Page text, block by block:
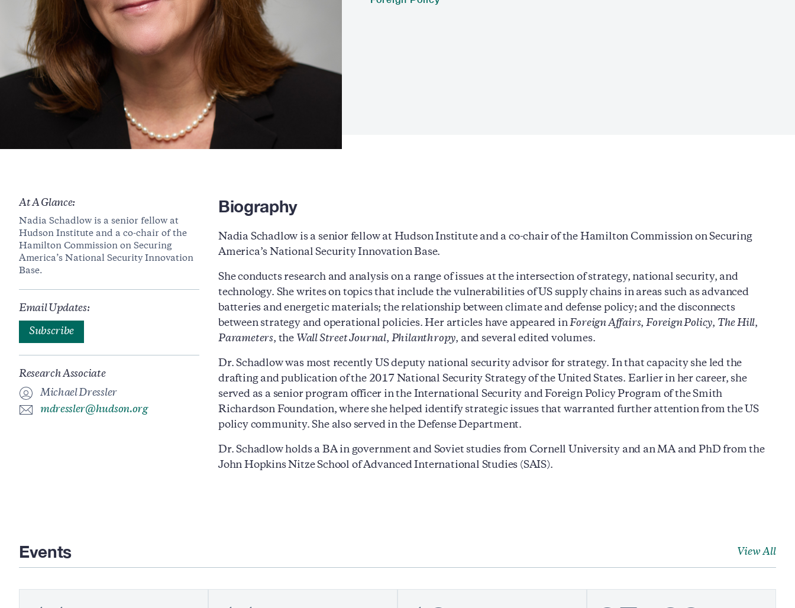
At A Glance:
Nadia Schadlow is a senior fellow at
Hudson Institute and a co-chair of the
Hamilton Commission on Securing
America’s National Security Innovation
Base.
Email Updates:
Subscribe
Research Associate
Michael Dressler
mdressler@hudson.org
Biography
Nadia Schadlow is a senior fellow at Hudson Institute and a co-chair of the Hamilton Commission on Securing
America’s National Security Innovation Base.
She conducts research and analysis on a range of issues at the intersection of strategy, national security, and
technology. She writes on topics that include the vulnerabilities of US supply chains in areas such as advanced
batteries and energetic materials; the relationship between climate and defense policy; and the disconnects
between strategy and operational policies. Her articles have appeared inForeign Affairs,Foreign Policy, The Hill,
Parameters, the Wall Street Journal, Philanthropy, and several edited volumes.
Dr. Schadlow was most recently US deputy national security advisor for strategy. In that capacity she led the
drafting and publication of the 2017 National Security Strategy of the United States. Earlier in her career, she
served as a senior program officer in the International Security and Foreign Policy Program of the Smith
Richardson Foundation, where she helped identify strategic issues that warranted further attention from the US
policy community. She also served in the Defense Department.
Dr. Schadlow holds a BA in government and Soviet studies from Cornell University and an MA and PhD from the
John Hopkins Nitze School of Advanced International Studies (SAIS).
Events View All